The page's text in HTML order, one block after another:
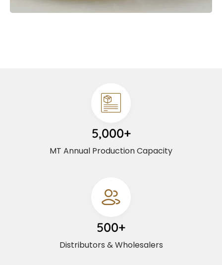
5,000+
MT Annual Production Capacity
500+
Distributors & Wholesalers